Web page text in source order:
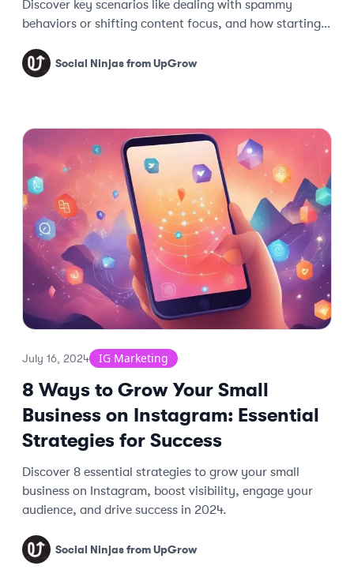
Discover key scenarios like dealing with spammy
behaviors or shifting content focus, and how starting
Social Ninjas from UpGrow
July 16, 2024 IG Marketing
8 Ways to Grow Your Small
Business on Instagram: Essential
Strategies for Success
Discover 8 essential strategies to grow your small
business on Instagram, boost visibility, engage your
audience, and drive success in 2024.
Social Ninjas from UpGrow